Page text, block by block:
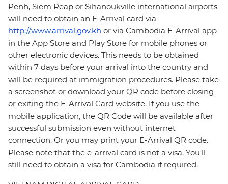
Penh, Siem Reap or Sihanoukville international airports
will need to obtain an E-Arrival card via
http://www.arrival.gov.kh or via Cambodia E-Arrival app
in the App Store and Play Store for mobile phones or
other electronic devices. This needs to be obtained
within 7 days before your arrival into the country and
will be required at immigration procedures. Please take
a screenshot or download your QR code before closing
or exiting the E-Arrival Card website. If you use the
mobile application, the QR Code will be available after
successful submission even without internet
connection. Or you may print your E-Arrival QR code.
Please note that the e-arrival card is not a visa. You'll
still need to obtain a visa for Cambodia if required.